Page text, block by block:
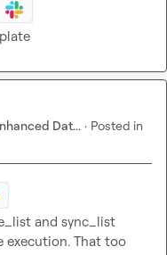
Dat... · Posted in
and sync_list
execution. That too